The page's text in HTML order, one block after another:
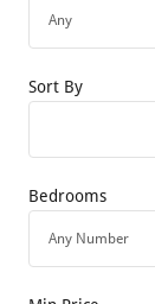
Sort By
Bedrooms